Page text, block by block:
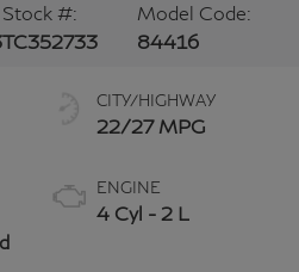
Stock #:
TC352733
Model Code:
84416
CITY/HIGHWAY
22/27 MPG
ENGINE
4 Cyl - 2 L